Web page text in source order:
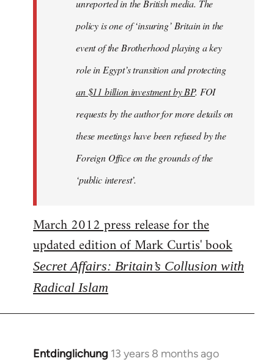
unreported in the British media. The
policy is one of ‘insuring’ Britain in the
event of the Brotherhood playing a key
role in Egypt’s transition and protecting
an $11 billion investment by BP. FOI
requests by the author for more details on
these meetings have been refused by the
Foreign Office on the grounds of the
‘public interest’.
March 2012 press release for the
updated edition of Mark Curtis' book
Secret Affairs: Britain’s Collusion with
Radical Islam
Entdinglichung 13 years 8 months ago
In